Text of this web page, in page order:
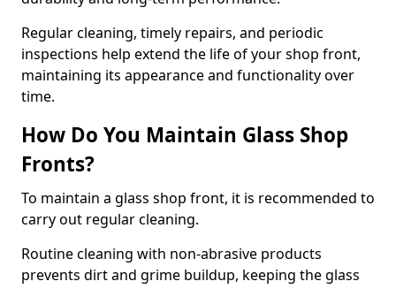
Regular cleaning, timely repairs, and periodic
inspections help extend the life of your shop front,
maintaining its appearance and functionality over
time.
How Do You Maintain Glass Shop
Fronts?
To maintain a glass shop front, it is recommended to
carry out regular cleaning.
Routine cleaning with non-abrasive products
prevents dirt and grime buildup, keeping the glass